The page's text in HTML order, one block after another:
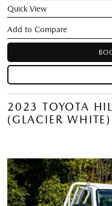
Quick View
2023 TOYOTA
(GLACIER